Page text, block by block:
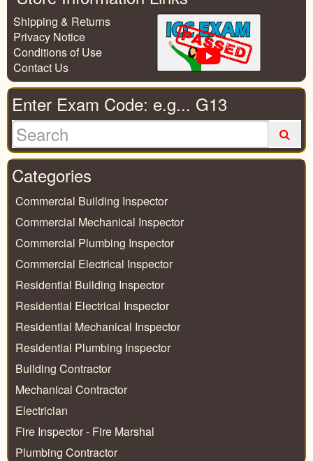
Shipping & Returns
Privacy Notice
Conditions of Use
Contact Us
Enter Exam Code: e.g... G13
Categories
Commercial Building Inspector
Commercial Mechanical Inspector
Commercial Plumbing Inspector
Commercial Electrical Inspector
Residential Building Inspector
Residential Electrical Inspector
Residential Mechanical Inspector
Residential Plumbing Inspector
Building Contractor
Mechanical Contractor
Electrician
Fire Inspector - Fire Marshal
Plumbing Contractor